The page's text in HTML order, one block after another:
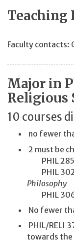
Teaching
Faculty contacts:
Major in
Religious
10 courses
no fewer
2 must be
PHIL 285
PHIL
Philosophy
PHIL
No fewer
PHIL/RELI
towards the